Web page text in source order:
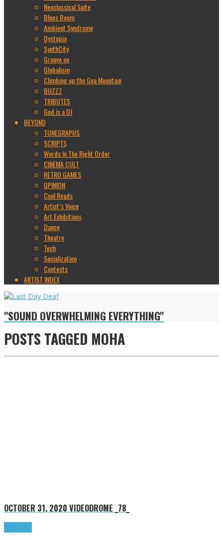
Neoclassical Suite
Blues Boom
Ambient Syndrome
Dystopia
SynthCity
Groove on
Globalism
Climbing up the Goa Mountain
BUZZZ
TRIBUTES
God is a DJ
BEYOND
TUNEGRAPHS
SCRIPTS
Words In The Right Order
CINEMA CULT
RETRO GAMES
OPINION
Cool Reads
Artist’s Voice
Art Exhibitions
Dance
Theatre
Tech
Socialization
Contests
ARTIST INDEX
"SOUND OVERWHELMING EVERYTHING"
POSTS TAGGED MOHA
OCTOBER 31, 2020 VIDEODROME _78_